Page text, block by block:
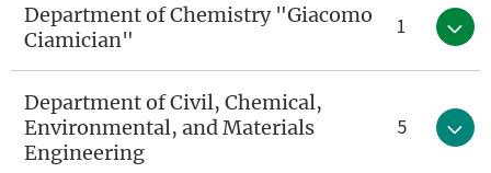
Department of Chemistry "Giacomo
Ciamician"
1
Department of Civil, Chemical,
Environmental, and Materials
Engineering
5